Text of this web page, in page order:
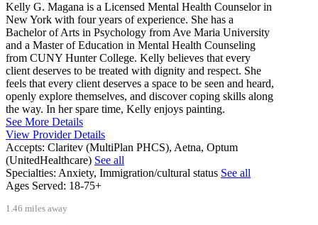
Kelly G. Magana is a Licensed Mental Health Counselor in
New York with four years of experience. She has a
Bachelor of Arts in Psychology from Ave Maria University
and a Master of Education in Mental Health Counseling
from CUNY Hunter College. Kelly believes that every
client deserves to be treated with dignity and respect. She
feels that every client deserves a space to be seen and heard,
openly explore themselves, and discover coping skills along
the way. In her spare time, Kelly enjoys painting.
See More Details
View Provider Details
Accepts: Claritev (MultiPlan PHCS), Aetna, Optum
(UnitedHealthcare) See all
Specialties: Anxiety, Immigration/cultural status See all
Ages Served: 18-75+
1.46 miles away